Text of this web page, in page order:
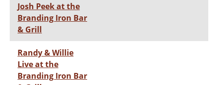
Josh Peek at the
Branding Iron Bar
& Grill
Randy & Willie
Live at the
Branding Iron Bar